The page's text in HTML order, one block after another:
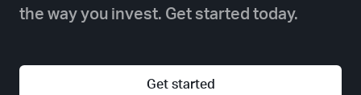
the way you invest. Get started today.
Get started